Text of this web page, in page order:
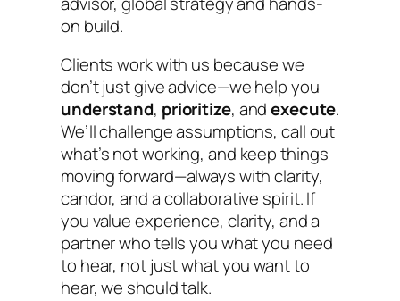
on build.
Clients work with us because we
don’t just give advice—we help you
understand, prioritize, andexecute.
We’ll challenge assumptions, call out
what’s not working, and keep things
moving forward—always with clarity,
candor, and a collaborative spirit. If
you value experience, clarity, and a
partner who tells you what you need
to hear, not just what you want to
hear, we should talk.